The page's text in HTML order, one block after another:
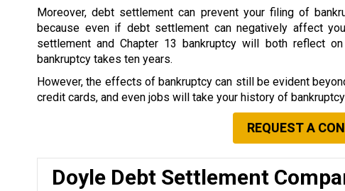
Moreover, debt settlement can prevent your filing of
because even if debt settlement can negatively affect
settlement and Chapter 13 bankruptcy will both reflect
bankruptcy takes ten years.
However, the effects of bankruptcy can still be evident
credit cards, and even jobs will take your history of
REQUEST A
Doyle Debt Settlement